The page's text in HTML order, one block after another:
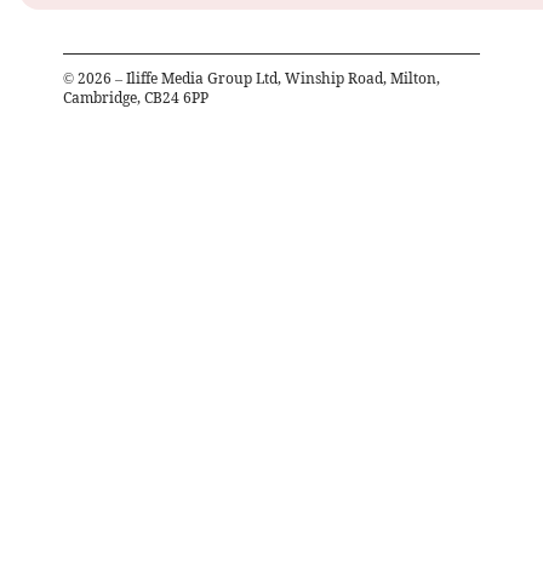
© 2026 – Iliffe Media Group Ltd, Winship Road, Milton,
Cambridge, CB24 6PP